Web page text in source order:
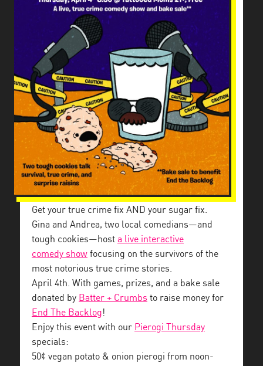
Get your true crime fix AND your sugar fix.
Gina and Andrea, two local comedians—and
tough cookies—host a live interactive
comedy show focusing on the survivors of the
most notorious true crime stories.
April 4th. With games, prizes, and a bake sale
donated by Batter + Crumbs to raise money for
End The Backlog!
Enjoy this event with our Pierogi Thursday
specials:
50¢ vegan potato & onion pierogi from noon-